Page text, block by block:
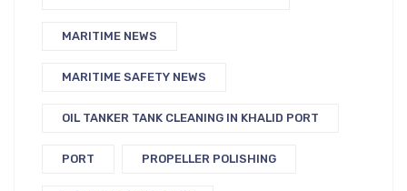
MARITIME NEWS
MARITIME SAFETY NEWS
OIL TANKER TANK CLEANING IN KHALID PORT
PORT PROPELLER POLISHING